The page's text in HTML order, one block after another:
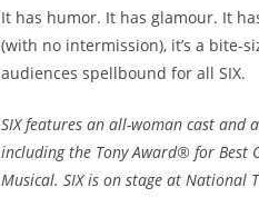
It has humor. It has glamour. It
(with no intermission), it’s a bite-
audiences spellbound for all SIX.
SIX features an all-woman cast and
including the Tony Award® for Best
Musical. SIX is on stage at National